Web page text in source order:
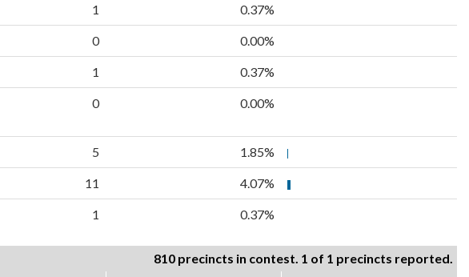
1 0.37%
0 0.00%
1 0.37%
0 0.00%
5 1.85%
11 4.07%
1 0.37%
810 precincts in contest. 1 of 1 precincts reported.